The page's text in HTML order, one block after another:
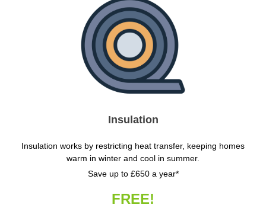
Insulation
Insulation works by restricting heat transfer, keeping homes
warm in winter and cool in summer.
Save up to £650 a year*
FREE!